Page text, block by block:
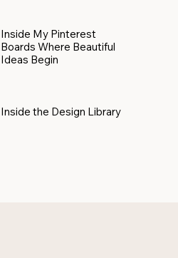
Inside My Pinterest
Boards Where Beautiful
Ideas Begin
Inside the Design Library